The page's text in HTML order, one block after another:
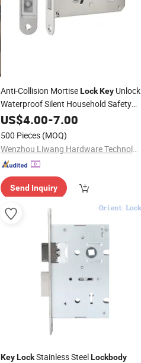
Anti-Collision MortiseLock KeyUnlock
Waterproof Silent Household Safety
LockBody
US$4.00-7.00
500 Pieces (MOQ)
Wenzhou Liwang Hardware Technology Co., Ltd.
Send Inquiry
Key LockStainless SteelLockbody